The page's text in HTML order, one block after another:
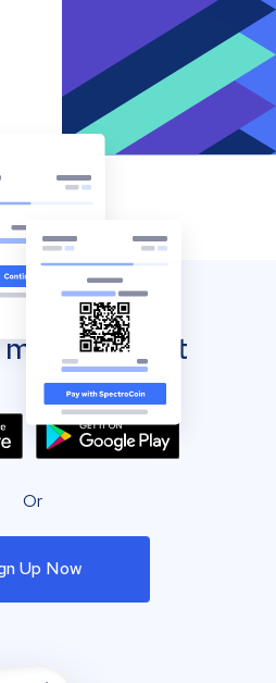
wallet
Or
Up Now